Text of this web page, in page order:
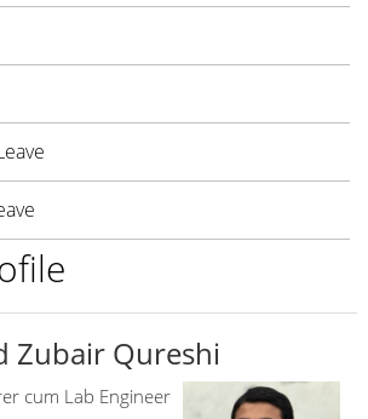
Zubair Qureshi
cum Lab Engineer